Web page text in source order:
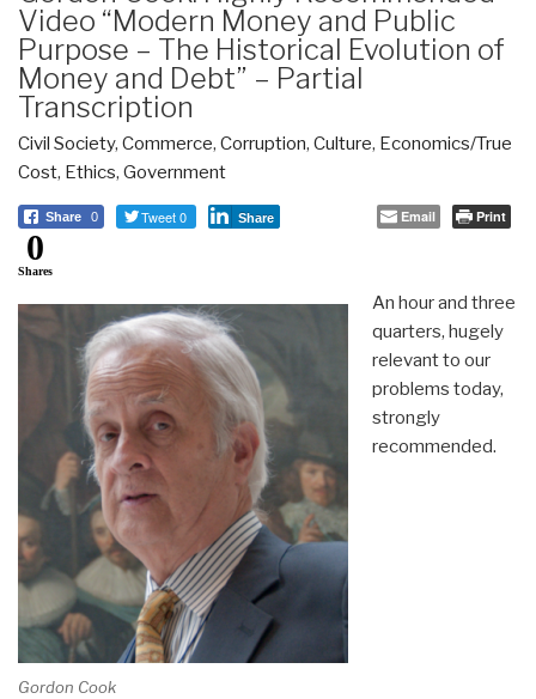
Video “Modern Money and Public
Purpose – The Historical Evolution of
Money and Debt” – Partial
Transcription
Civil Society, Commerce, Corruption, Culture, Economics/True
Cost, Ethics, Government
Share 0 Tweet 0 Share Email Print
0
Shares
Gordon Cook
An hour and three
quarters, hugely
relevant to our
problems today,
strongly
recommended.